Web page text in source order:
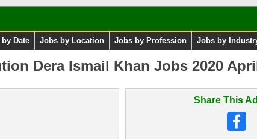
Date Jobs by Location Jobs by Profession Jobs by
Dera Ismail Khan Jobs 2020
Share This